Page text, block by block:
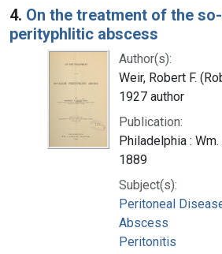
4. On the treatment of the
perityphlitic abscess
Author(s):
Weir, Robert F.
1927 author
Publication:
Philadelphia :
1889
Subject(s):
Peritoneal
Abscess
Peritonitis